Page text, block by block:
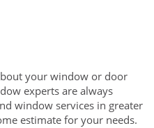
your window or door
experts are always
window services in greater
estimate for your needs.